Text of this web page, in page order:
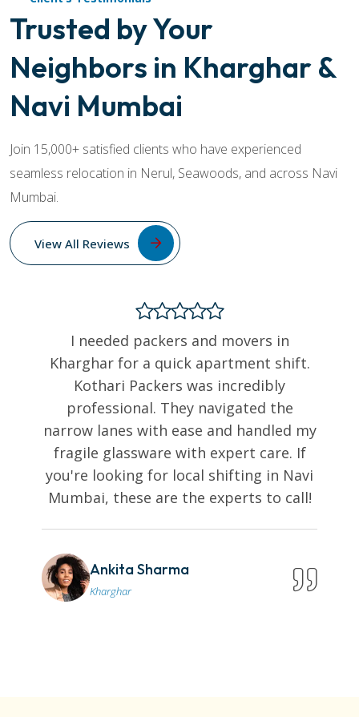
Trusted by Your
Neighbors in Kharghar &
Navi Mumbai
Join 15,000+ satisfied clients who have experienced
seamless relocation in Nerul, Seawoods, and across Navi
Mumbai.
View All Reviews
I needed packers and movers in
Kharghar for a quick apartment shift.
Kothari Packers was incredibly
professional. They navigated the
narrow lanes with ease and handled my
fragile glassware with expert care. If
you're looking for local shifting in Navi
Mumbai, these are the experts to call!
Ankita Sharma
Kharghar